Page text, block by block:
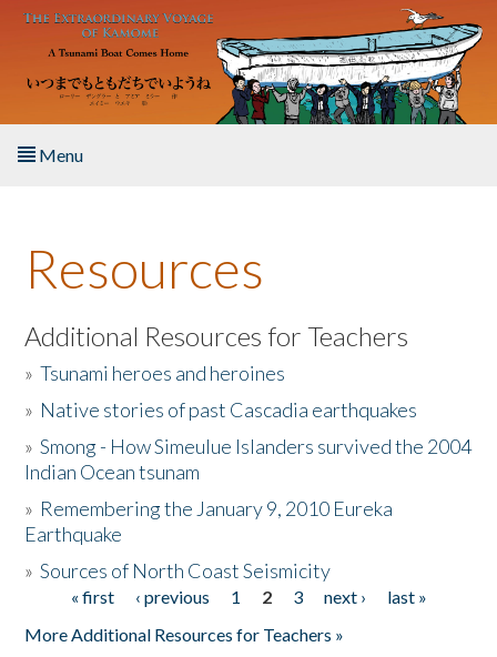
Skip to main content
Menu
About the Book
Listen to the Book
Activities
The Story & Student Exchange
Donate
Resources
Additional Resources for Teachers
»Tsunami heroes and heroines
» Native stories of past Cascadia earthquakes
»Smong - How Simeulue Islanders survived the 2004
Indian Ocean tsunam
» Remembering the January 9, 2010 Eureka
Earthquake
»Sources of North Coast Seismicity
Pages« first ‹ previous 1 2 3 next ›
last »
More Additional Resources for Teachers »